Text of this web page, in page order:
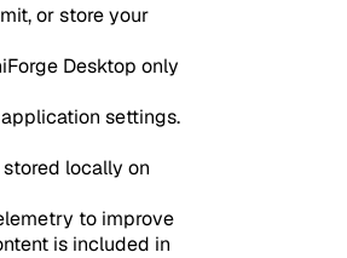
or store your
Desktop only
settings.
locally on
to improve
is included in